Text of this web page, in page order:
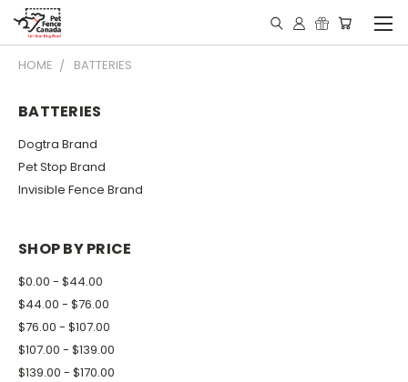
HOME BATTERIES
BATTERIES
Dogtra Brand
Pet Stop Brand
Invisible Fence Brand
SHOP BY PRICE
$0.00 - $44.00
$44.00 - $76.00
$76.00 - $107.00
$107.00 - $139.00
$139.00 - $170.00